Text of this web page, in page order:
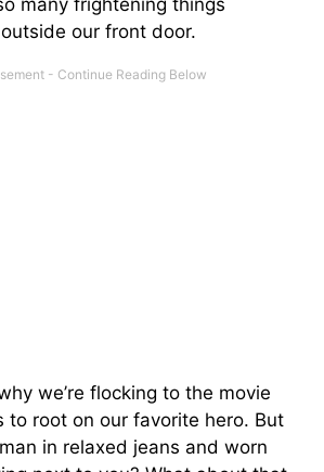
many frightening things
our front door.
we’re flocking to the movie
to root on our favorite hero. But
in relaxed jeans and worn